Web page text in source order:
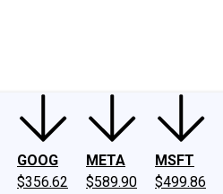
GOOG
$356.62
META
$589.90
MSFT
$499.86